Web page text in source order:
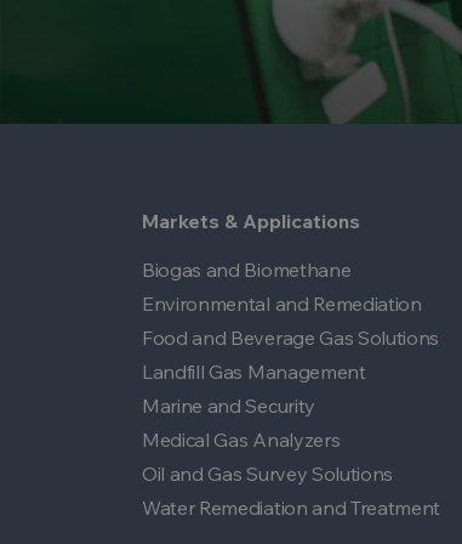
Markets & Applications
Biogas and Biomethane
Environmental and Remediation
Food and Beverage Gas Solutions
Landfill Gas Management
Marine and Security
Medical Gas Analyzers
Oil and Gas Survey Solutions
Water Remediation and Treatment